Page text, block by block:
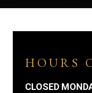
HOURS
CLOSED